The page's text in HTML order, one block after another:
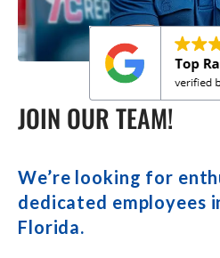
JOIN OUR TEAM!
We’re looking for
dedicated employees
Florida.